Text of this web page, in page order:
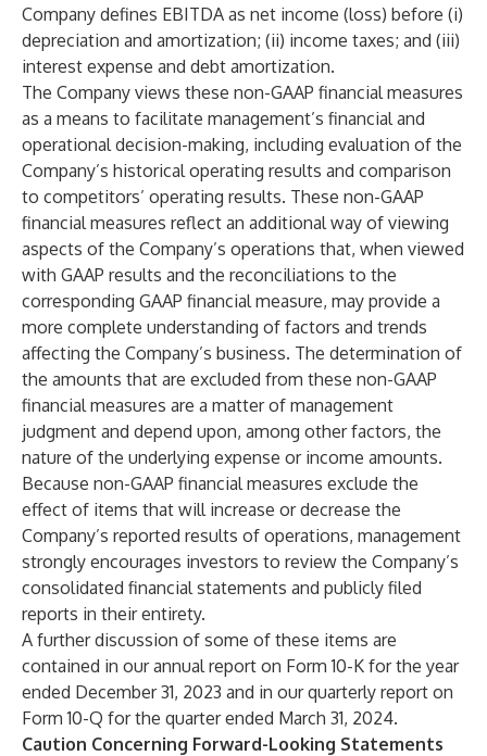
Company defines EBITDA as net income (loss) before (i)
depreciation and amortization; (ii) income taxes; and (iii)
interest expense and debt amortization.
The Company views these non-GAAP financial measures
as a means to facilitate management’s financial and
operational decision-making, including evaluation of the
Company’s historical operating results and comparison
to competitors’ operating results. These non-GAAP
financial measures reflect an additional way of viewing
aspects of the Company’s operations that, when viewed
with GAAP results and the reconciliations to the
corresponding GAAP financial measure, may provide a
more complete understanding of factors and trends
affecting the Company’s business. The determination of
the amounts that are excluded from these non-GAAP
financial measures are a matter of management
judgment and depend upon, among other factors, the
nature of the underlying expense or income amounts.
Because non-GAAP financial measures exclude the
effect of items that will increase or decrease the
Company’s reported results of operations, management
strongly encourages investors to review the Company’s
consolidated financial statements and publicly filed
reports in their entirety.
A further discussion of some of these items are
contained in our annual report on Form 10-K for the year
ended December 31, 2023 and in our quarterly report on
Form 10-Q for the quarter ended March 31, 2024.
Caution Concerning Forward-Looking Statements